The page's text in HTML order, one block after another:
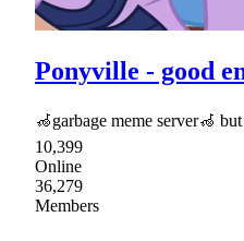
Ponyville - good
🦽garbage meme server🦽
10,399
Online
36,279
Members